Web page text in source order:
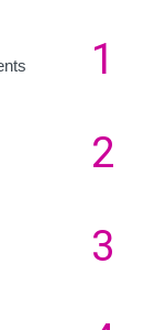
1
2
3